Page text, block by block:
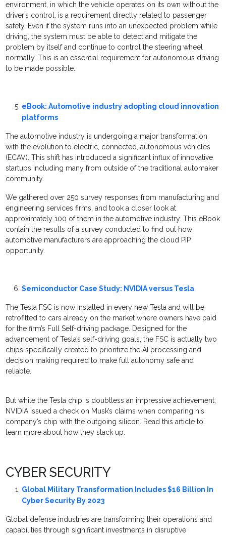
environment, in which the vehicle operates on its own without the
driver’s control, is a requirement directly related to passenger
safety. Even if the system runs into an unexpected problem while
driving, the system must be able to detect and mitigate the
problem by itself and continue to control the steering wheel
normally. This is an essential requirement for autonomous driving
to be made possible.
eBook: Automotive industry adopting cloud innovation
platforms
The automotive industry is undergoing a major transformation
with the evolution to electric, connected, autonomous vehicles
(ECAV). This shift has introduced a significant influx of innovative
startups including many from outside of the traditional automaker
community.
We gathered over 250 survey responses from manufacturing and
engineering services firms, and took a closer look at
approximately 100 of them in the automotive industry. This eBook
contain the results of a survey conducted to find out how
automotive manufacturers are approaching the cloud PIP
opportunity.
Semiconductor Case Study: NVIDIA versus Tesla
The Tesla FSC is now installed in every new Tesla and will be
retrofitted to cars already on the market where owners have paid
for the firm’s Full Self-driving package. Designed for the
advancement of Tesla’s self-driving goals, the FSC is actually two
chips specifically created to prioritize the AI processing and
decision making required to make full autonomy safe and
reliable.
But while the Tesla chip is doubtless an impressive achievement,
NVIDIA issued a check on Musk’s claims when comparing his
company’s chip with the outgoing silicon. Read this article to
learn more about how they stack up.
CYBER SECURITY
Global Military Transformation Includes $16 Billion In
Cyber Security By 2023
Global defense industries are transforming their operations and
capabilities through significant investments in disruptive